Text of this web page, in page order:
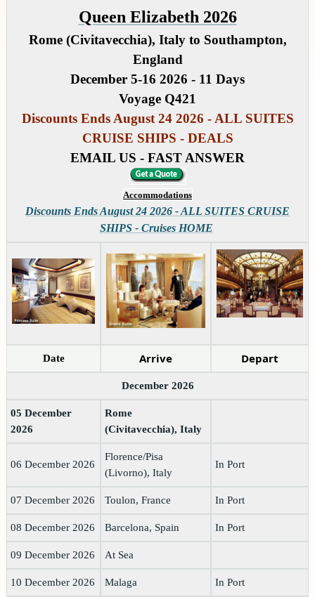
Queen Elizabeth 2026
Rome (Civitavecchia), Italy to Southampton,
England
December 5-16 2026 - 11 Days
Voyage Q421
Discounts Ends August 24 2026 - ALL SUITES
CRUISE SHIPS - DEALS
EMAIL US - FAST ANSWER
Accommodations
Discounts Ends August 24 2026 - ALL SUITES CRUISE
SHIPS - Cruises HOME
Date Arrive Depart
December 2026
05 December
2026
Rome
(Civitavecchia), Italy
06 December 2026
Florence/Pisa
(Livorno), Italy
In Port
07 December 2026 Toulon, France In Port
08 December 2026 Barcelona, Spain In Port
09 December 2026 At Sea
10 December 2026 Malaga In Port